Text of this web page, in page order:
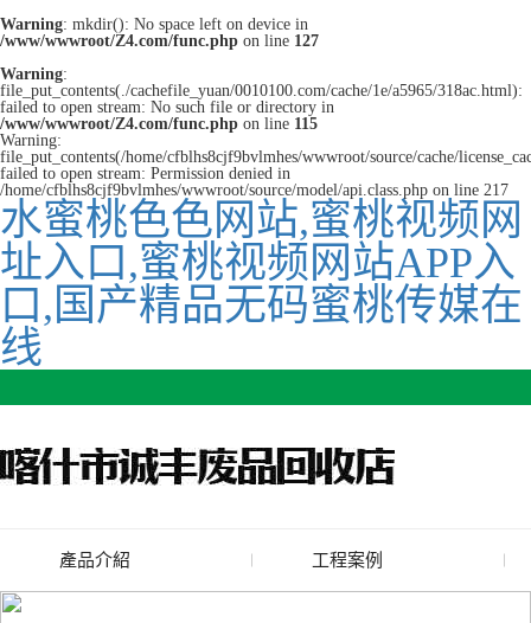
Warning: mkdir(): No space left on device in
/www/wwwroot/Z4.com/func.php on line 127
Warning:
file_put_contents(./cachefile_yuan/0010100.com/cache/1e/a5965/318ac.html):
failed to open stream: No such file or directory in
/www/wwwroot/Z4.com/func.php on line 115
Warning:
file_put_contents(/home/cfblhs8cjf9bvlmhes/wwwroot/source/cache/
failed to open stream: Permission denied in
/home/cfblhs8cjf9bvlmhes/wwwroot/source/model/api.class.php on line 217
水蜜桃色色网站,蜜桃视频网
址入口,蜜桃视频网站APP入
口,国产精品无码蜜桃传媒在
线
產品介紹
廢舊水蜜桃色色网站
工程案例